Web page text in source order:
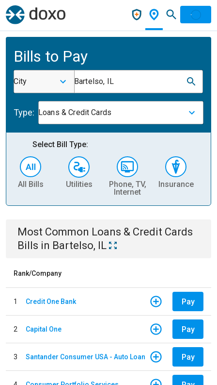
Bills to Pay
City Bartelso, IL
Type: Loans & Credit Cards
Select Bill Type:
All Bills Utilities
Phone, TV,
Internet
Insurance
Most Common Loans & Credit Cards
Bills in Bartelso, IL
Rank/Company
1 Credit One Bank Pay
2 Capital One Pay
3 Santander Consumer USA - Auto Loan Pay